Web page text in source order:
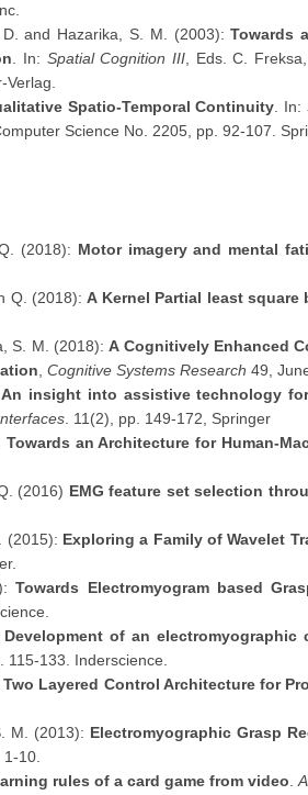
and Hazarika, S. M. (2003):Towards
. In: Spatial Cognition III , Eds. C.
Spatio-Temporal Continuity . In:
Science No. 2205, pp. 92-107.
(2018): Motor imagery and mental
Q. (2018):A Kernel Partial least
S. M. (2018):A Cognitively Enhanced
Cognitive Systems Research 49,
An insight into assistive technology
. 11(2), pp. 149-172, Springer
Towards an Architecture for Human-
(2016) EMG feature set selection
(2015): Exploring a Family of Wavelet
Towards Electromyogram based
Development of an
115-133. Inderscience.
Two Layered Control Architecture for
M. (2013): Electromyographic Grasp
10.
rules of a card game from video